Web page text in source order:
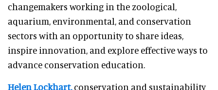
changemakers working in the zoological,
aquarium, environmental, and conservation
sectors with an opportunity to share ideas,
inspire innovation, and explore effective ways to
advance conservation education.
Helen Lockhart, conservation and sustainability